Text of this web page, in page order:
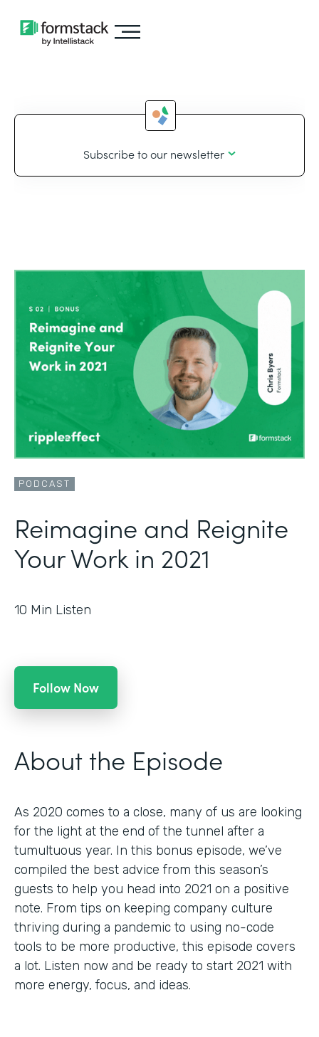
Subscribe to our newsletter
PODCAST
Reimagine and Reignite
Your Work in 2021
10 Min Listen
Follow Now
About the Episode
As 2020 comes to a close, many of us are looking
for the light at the end of the tunnel after a
tumultuous year. In this bonus episode, we’ve
compiled the best advice from this season’s
guests to help you head into 2021 on a positive
note. From tips on keeping company culture
thriving during a pandemic to using no-code
tools to be more productive, this episode covers
a lot. Listen now and be ready to start 2021 with
more energy, focus, and ideas.